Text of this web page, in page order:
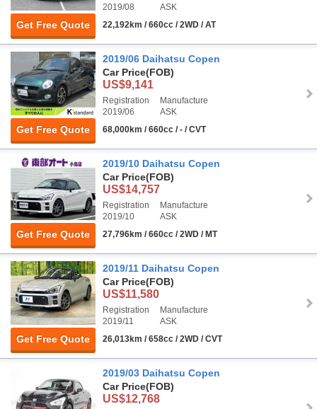
Get Free Quote
2019/08
ASK
22,192km / 660cc / 2WD / AT
Get Free Quote
2019/06 Daihatsu Copen
Car Price(FOB)
US$9,141
Registration
2019/06
Manufacture
ASK
68,000km / 660cc / - / CVT
Get Free Quote
2019/10 Daihatsu Copen
Car Price(FOB)
US$14,757
Registration
2019/10
Manufacture
ASK
27,796km / 660cc / 2WD / MT
Get Free Quote
2019/11 Daihatsu Copen
Car Price(FOB)
US$11,580
Registration
2019/11
Manufacture
ASK
26,013km / 658cc / 2WD / CVT
2019/03 Daihatsu Copen
Car Price(FOB)
US$12,768